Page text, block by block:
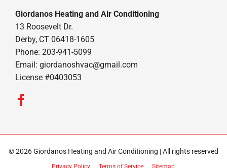
Giordanos Heating and Air Conditioning
13 Roosevelt Dr.
Derby, CT 06418-1605
Phone: 203-941-5099
Email: giordanoshvac@gmail.com
License #0403053
© 2026 Giordanos Heating and Air Conditioning | All rights reserved
Privacy Policy Terms of Service Sitemap